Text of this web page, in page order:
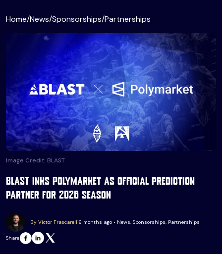
Home/News/Sponsorships/Partnerships
Image Credit: BLAST
BLAST inks Polymarket as official prediction
partner for 2026 season
By Victor Frascarelli6 months ago • News, Sponsorships, Partnerships
Share